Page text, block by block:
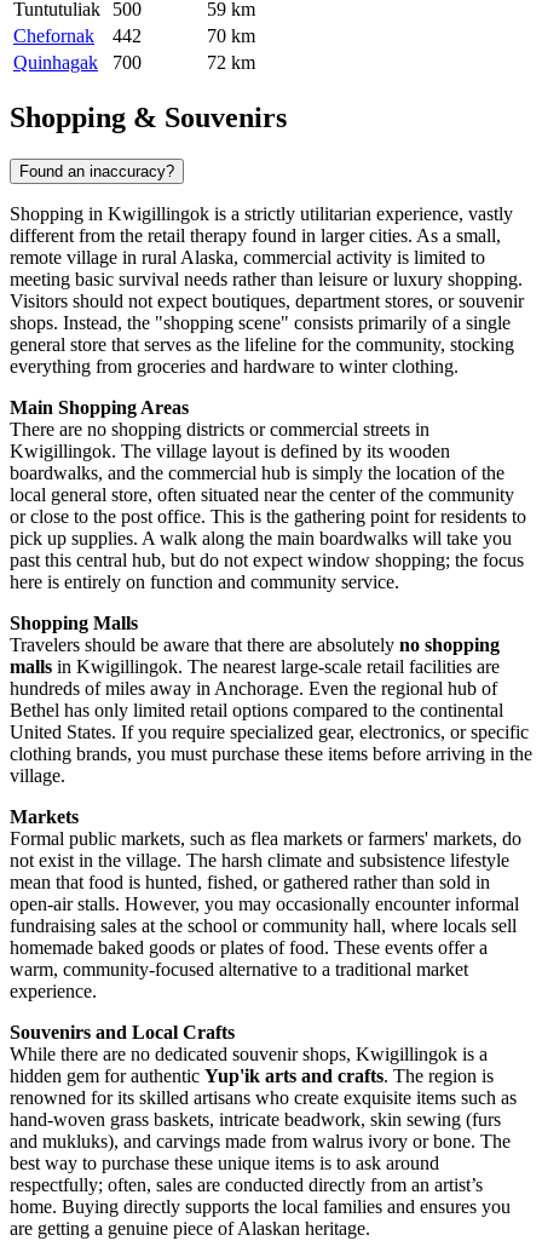
Tuntutuliak 500
59 km
Chefornak
442
70 km
Quinhagak
700 72 km
Shopping & Souvenirs
Found an inaccuracy?
Shopping in Kwigillingok is a strictly utilitarian experience, vastly
different from the retail therapy found in larger cities. As a small,
remote village in rural Alaska, commercial activity is limited to
meeting basic survival needs rather than leisure or luxury shopping.
Visitors should not expect boutiques, department stores, or souvenir
shops. Instead, the "shopping scene" consists primarily of a single
general store that serves as the lifeline for the community, stocking
everything from groceries and hardware to winter clothing.
Main Shopping Areas
There are no shopping districts or commercial streets in
Kwigillingok. The village layout is defined by its wooden
boardwalks, and the commercial hub is simply the location of the
local general store, often situated near the center of the community
or close to the post office. This is the gathering point for residents to
pick up supplies. A walk along the main boardwalks will take you
past this central hub, but do not expect window shopping; the focus
here is entirely on function and community service.
Shopping Malls
Travelers should be aware that there are absolutely no shopping
malls in Kwigillingok. The nearest large-scale retail facilities are
hundreds of miles away in Anchorage. Even the regional hub of
Bethel has only limited retail options compared to the continental
United States. If you require specialized gear, electronics, or specific
clothing brands, you must purchase these items before arriving in the
village.
Markets
Formal public markets, such as flea markets or farmers' markets, do
not exist in the village. The harsh climate and subsistence lifestyle
mean that food is hunted, fished, or gathered rather than sold in
open-air stalls. However, you may occasionally encounter informal
fundraising sales at the school or community hall, where locals sell
homemade baked goods or plates of food. These events offer a
warm, community-focused alternative to a traditional market
experience.
Souvenirs and Local Crafts
While there are no dedicated souvenir shops, Kwigillingok is a
hidden gem for authentic Yup'ik arts and crafts. The region is
renowned for its skilled artisans who create exquisite items such as
hand-woven grass baskets, intricate beadwork, skin sewing (furs
and mukluks), and carvings made from walrus ivory or bone. The
best way to purchase these unique items is to ask around
respectfully; often, sales are conducted directly from an artist’s
home. Buying directly supports the local families and ensures you
are getting a genuine piece of Alaskan heritage.